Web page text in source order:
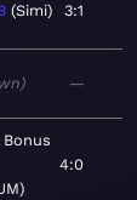
Simi 3:1
—
4:0